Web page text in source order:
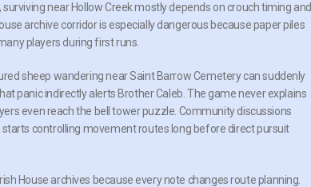
near Hollow Creek mostly depends on crouch timing and
archive corridor is especially dangerous because paper piles
players during first runs.
sheep wandering near Saint Barrow Cemetery can suddenly
panic indirectly alerts Brother Caleb. The game never explains
even reach the bell tower puzzle. Community discussions
controlling movement routes long before direct pursuit
House archives because every note changes route planning.